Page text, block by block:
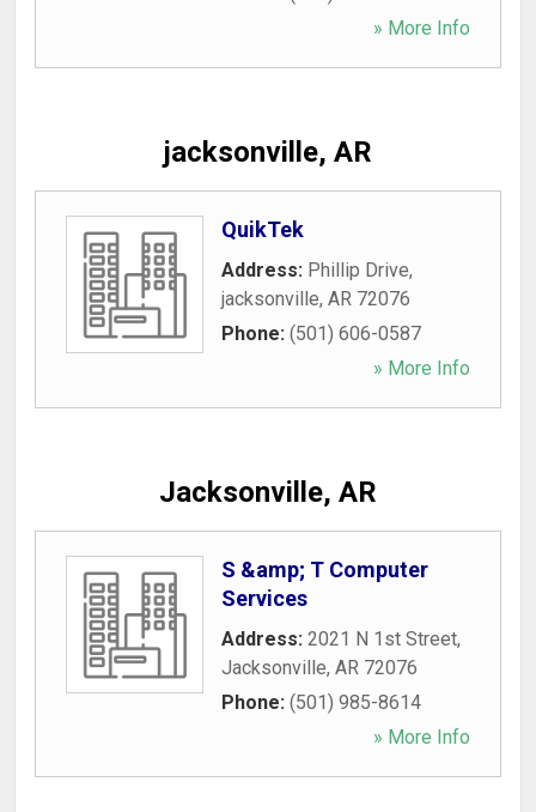
» More Info
jacksonville, AR
QuikTek
Address: Phillip Drive,
jacksonville, AR 72076
Phone: (501) 606-0587
» More Info
Jacksonville, AR
S &amp; T Computer
Services
Address: 2021 N 1st Street,
Jacksonville, AR 72076
Phone: (501) 985-8614
» More Info